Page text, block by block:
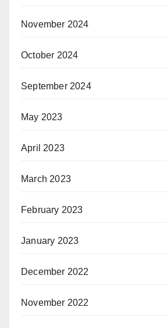
November 2024
October 2024
September 2024
May 2023
April 2023
March 2023
February 2023
January 2023
December 2022
November 2022